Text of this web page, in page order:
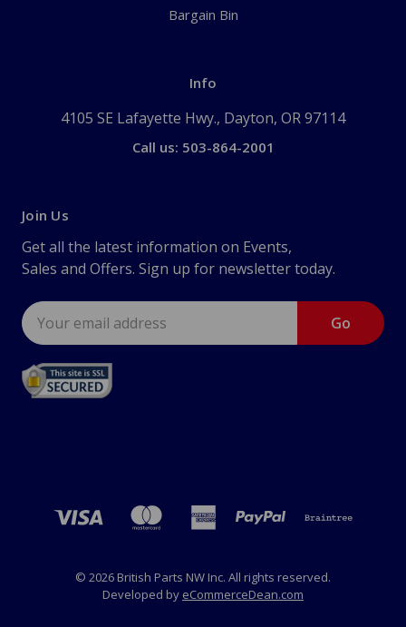
Bargain Bin
Info
4105 SE Lafayette Hwy., Dayton, OR 97114
Call us: 503-864-2001
Join Us
Get all the latest information on Events,
Sales and Offers. Sign up for newsletter today.
Email
Address
© 2026 British Parts NW Inc. All rights reserved.
Developed by eCommerceDean.com